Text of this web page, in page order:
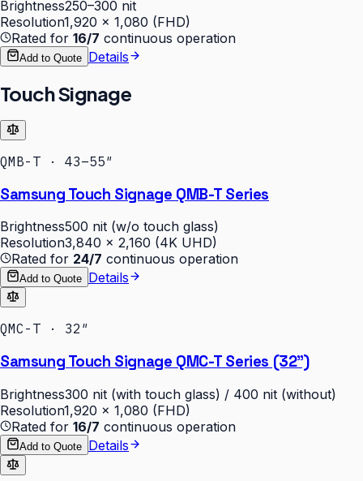
Brightness250–300 nit
Resolution1,920 × 1,080 (FHD)
Rated for 16/7 continuous operation
Add to Quote Details
Touch Signage
QMB-T · 43–55″
Samsung Touch Signage QMB-T Series
Brightness500 nit (w/o touch glass)
Resolution3,840 × 2,160 (4K UHD)
Rated for 24/7 continuous operation
Add to Quote Details
QMC-T · 32″
Samsung Touch Signage QMC-T Series (32")
Brightness300 nit (with touch glass) / 400 nit (without)
Resolution1,920 × 1,080 (FHD)
Rated for 16/7 continuous operation
Add to Quote Details